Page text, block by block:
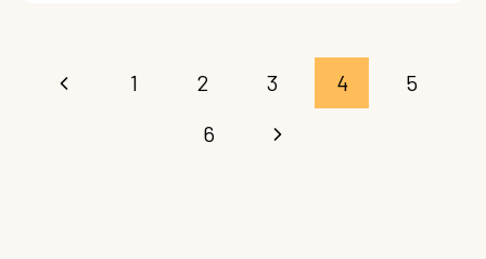
NEED
APOLOGIZE
PagePrevious1 2 3 4
5
6
Next